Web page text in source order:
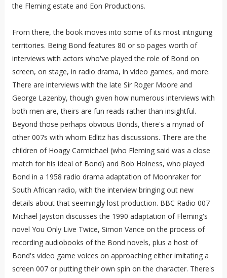
the Fleming estate and Eon Productions.
From there, the book moves into some of its most intriguing
territories. Being Bond features 80 or so pages worth of
interviews with actors who've played the role of Bond on
screen, on stage, in radio drama, in video games, and more.
There are interviews with the late Sir Roger Moore and
George Lazenby, though given how numerous interviews with
both men are, theirs are fun reads rather than insightful.
Beyond those perhaps obvious Bonds, there's a myriad of
other 007s with whom Edlitz has discussions. There are the
children of Hoagy Carmichael (who Fleming said was a close
match for his ideal of Bond) and Bob Holness, who played
Bond in a 1958 radio drama adaptation of Moonraker for
South African radio, with the interview bringing out new
details about that seemingly lost production. BBC Radio 007
Michael Jayston discusses the 1990 adaptation of Fleming's
novel You Only Live Twice, Simon Vance on the process of
recording audiobooks of the Bond novels, plus a host of
Bond's video game voices on approaching either imitating a
screen 007 or putting their own spin on the character. There's